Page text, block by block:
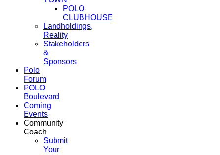
POLO
CLUBHOUSE
Landholdings,
Reality
Stakeholders
&
Sponsors
Polo
Forum
POLO
Boulevard
Coming
Events
Community
Coach
Submit
Your